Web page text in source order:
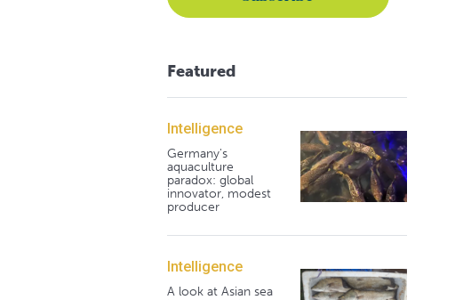
Featured
Intelligence
Germany's
aquaculture
paradox: global
innovator, modest
producer
Intelligence
A look at Asian sea